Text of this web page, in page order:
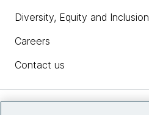
Diversity, Equity and Inclusion
Careers
Contact us